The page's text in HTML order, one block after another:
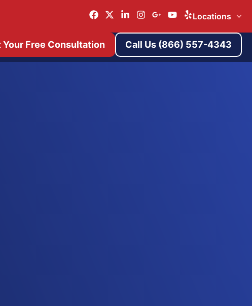
Locations
Your Free Consultation Call Us (866) 557-4343